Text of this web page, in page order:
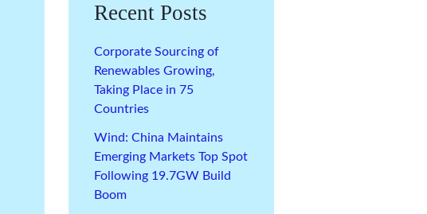
Recent Posts
Corporate Sourcing of
Renewables Growing,
Taking Place in 75
Countries
Wind: China Maintains
Emerging Markets Top Spot
Following 19.7GW Build
Boom